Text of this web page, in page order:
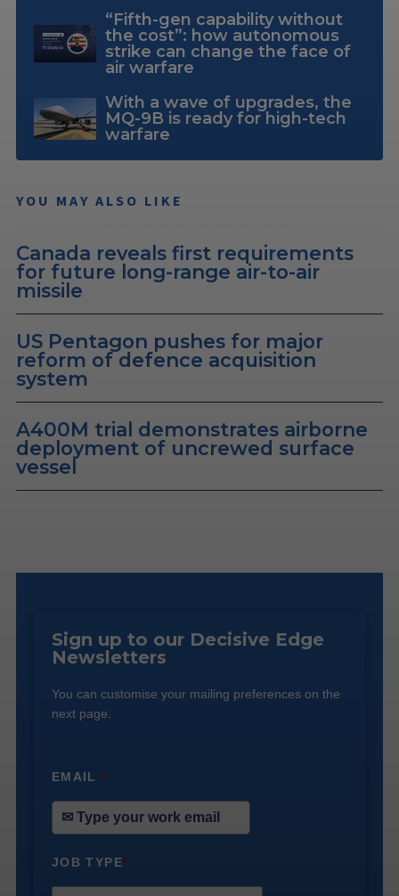
“Fifth-gen capability without
the cost”: how autonomous
strike can change the face of
air warfare
With a wave of upgrades, the
MQ-9B is ready for high-tech
warfare
YOU MAY ALSO LIKE
Canada reveals first requirements
for future long-range air-to-air
missile
US Pentagon pushes for major
reform of defence acquisition
system
A400M trial demonstrates airborne
deployment of uncrewed surface
vessel
Sign up to our Decisive Edge
Newsletters
You can customise your mailing preferences on the
next page.
EMAIL*
JOB TYPE*